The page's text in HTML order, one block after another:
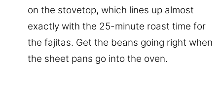
on the stovetop, which lines up almost
exactly with the 25-minute roast time for
the fajitas. Get the beans going right when
the sheet pans go into the oven.